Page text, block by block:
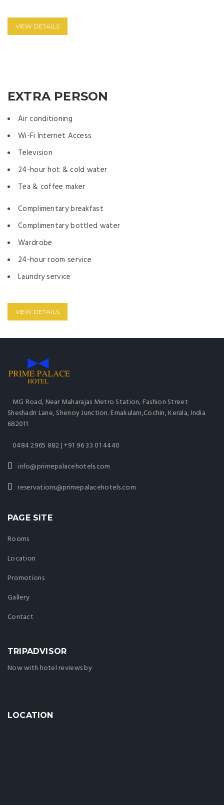
VIEW DETAILS
EXTRA PERSON
Air conditioning
Wi-Fi Internet Access
Television
24-hour hot & cold water
Tea & coffee maker
Complimentary breakfast
Complimentary bottled water
Wardrobe
24-hour room service
Laundry service
VIEW DETAILS
MG Road, Near Maharajas Metro Station, Fashion Street
Sheshadri Lane, Shenoy Junction. Ernakulam,Cochin, Kerala, India
682011
0484 2965 882 | +91 96 33 01 4440
info@primepalacehotels.com
reservations@primepalacehotels.com
PAGE SITE
Rooms
Location
Promotions
Gallery
Contact
TRIPADVISOR
Now with hotel reviews by
LOCATION